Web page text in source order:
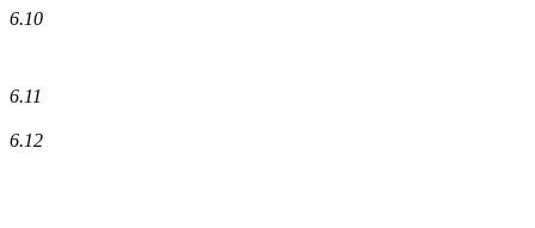
6.10
6.11
6.12